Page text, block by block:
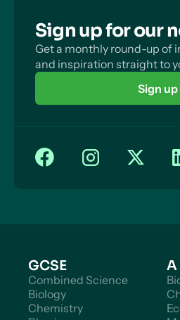
Sign up for our
Get a monthly round-up of
and inspiration straight to
Sign up
GCSE
Combined Science
Biology
Chemistry
A